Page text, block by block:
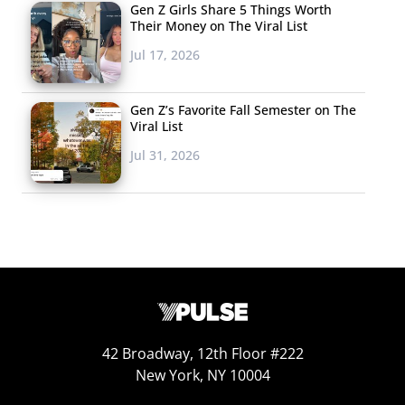
theory around the idea that no one person can define
Gen Z and Millennials: “I believe with the increasing
internet accessibility, and the ability to find more and
more niche groups, it’s difficult to have one person truly
define a generation anymore.” We’ve seen this theory
play out in celebrity culture,
increasingly fragmented over the years
individuals that they believe define their generation, and
for Gen Z teens, and Millennial 20somethings and
Gen Z Girls Share 5 Things Worth
Their Money on The Viral List
Jul 17, 2026
Gen Z’s Favorite Fall Semester on The
Viral List
Jul 31, 2026
42 Broadway, 12th Floor #222
New York, NY 10004